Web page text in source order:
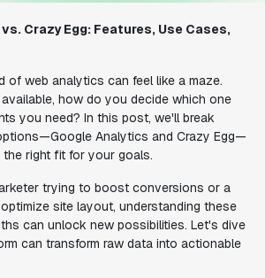
Crazy Egg: Features, Use Cases,
of web analytics can feel like a maze.
how do you decide which one
you need? In this post, we'll break
Analytics and Crazy Egg—
right fit for your goals.
trying to boost conversions or a
site layout, understanding these
can unlock new possibilities. Let's dive
can transform raw data into actionable